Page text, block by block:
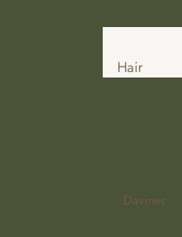
Hair
Japanese
Davines